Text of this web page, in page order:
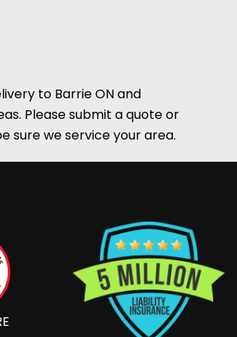
to Barrie ONand
Please submit a quote or
sure we service your area.